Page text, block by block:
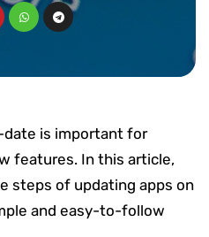
date is important for
features. In this article,
steps of updating apps on
and easy-to-follow